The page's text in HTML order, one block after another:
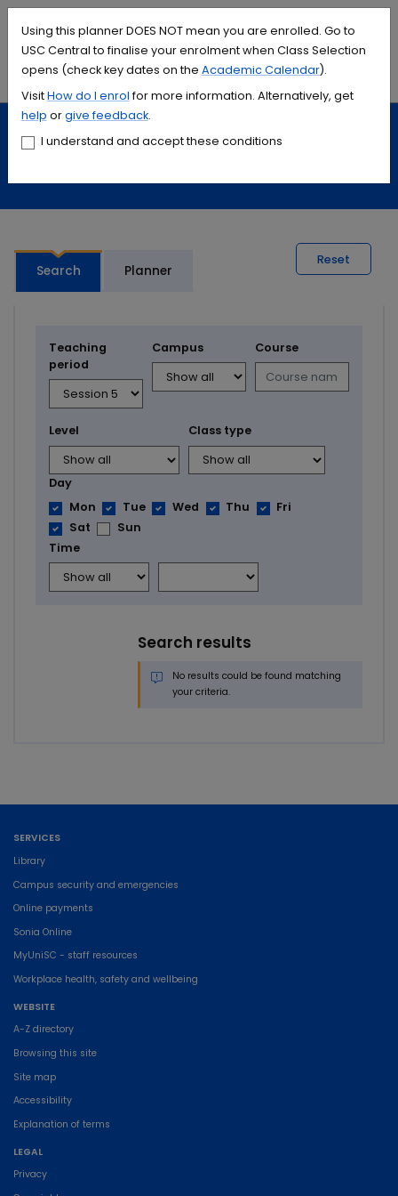
Using this planner DOES NOT mean you are enrolled. Go to
USC Central to finalise your enrolment when Class Selection
opens (check key dates on the Academic Calendar).
VisitHow do I enrol for more information. Alternatively, get
help orgive feedback.
I understand and accept these conditions
Accessibility links
Content Menu Footer Search
Menu
Study Calendars and timetables
Search Planner
Reset
Teaching
period
Campus Course
Level Class type
Day
Mon
Tue Wed Thu
Fri
Sat
Sun
Time
Search results
No results could be found matching
your criteria.
SERVICES
Library
Campus security and emergencies
Online payments
Sonia Online
MyUniSC - staff resources
Workplace health, safety and wellbeing
WEBSITE
A-Z directory
Browsing this site
Site map
Accessibility
Explanation of terms
LEGAL
Privacy